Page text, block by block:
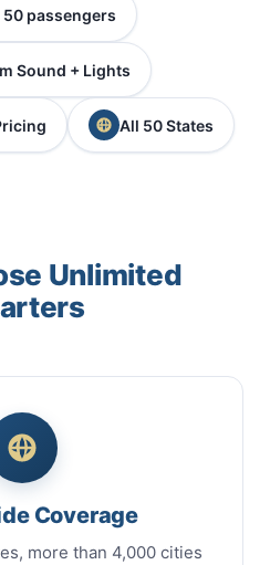
50 passengers
Sound + Lights
All 50 States
Unlimited
Coverage
more than 4,000 cities